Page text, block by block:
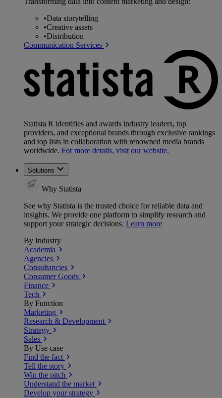
•Data storytelling
•Creative assets
•Distribution
Communication Services
Statista R identifies and awards industry leaders, top
providers, and exceptional brands through exclusive rankings
and top lists in collaboration with renowned media brands
worldwide. For more details, visit our website.
Solutions
Why Statista
See why Statista is the trusted choice for reliable data and
insights. We provide one platform to simplify research and
support your strategic decisions. Learn more
By Industry
Academia
Agencies
Consultancies
Consumer Goods
Finance
Tech
By Function
Marketing
Research & Development
Strategy
Sales
By Use case
Find the fact
Tell the story
Win the pitch
Understand the market
Develop your strategy